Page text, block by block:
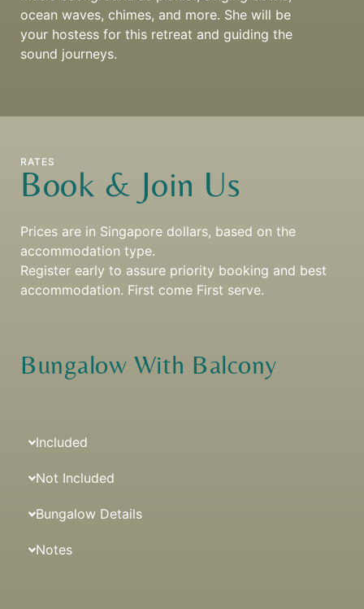
ocean waves, chimes, and more. She will be
your hostess for this retreat and guiding the
sound journeys.
RATES
Book & Join Us
Prices are in Singapore dollars, based on the
accommodation type.
Register early to assure priority booking and best
accommodation. First come First serve.
Bungalow With Balcony
Included
Not Included
Bungalow Details
Notes